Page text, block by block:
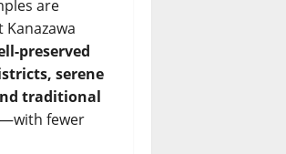
are
Kanazawa
preserved
serene
traditional
—with fewer